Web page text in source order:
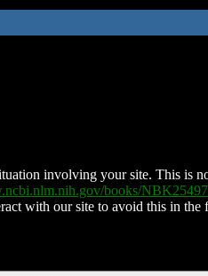
involving your site. This is
books/
with our site to avoid this in the